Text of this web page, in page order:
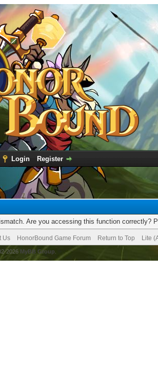
Login Register
Are you accessing this function correctly?
Us HonorBound Game Forum Return to Top Lite
2026 MyBB Group